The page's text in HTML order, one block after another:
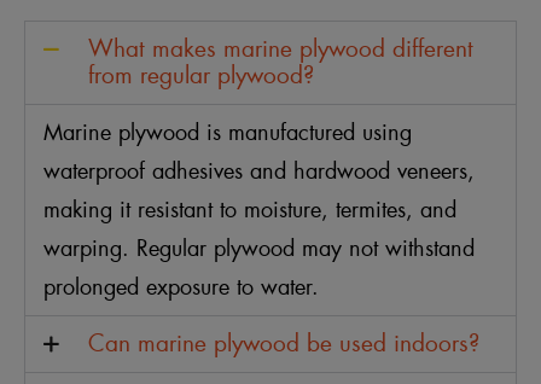
What makes marine plywood different
from regular plywood?
Marine plywood is manufactured using
waterproof adhesives and hardwood veneers,
making it resistant to moisture, termites, and
warping. Regular plywood may not withstand
prolonged exposure to water.
Can marine plywood be used indoors?